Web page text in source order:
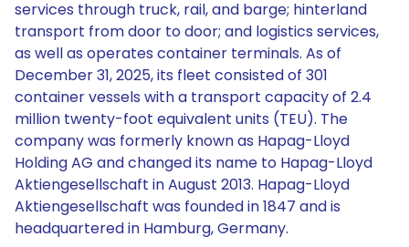
services through truck, rail, and barge; hinterland
transport from door to door; and logistics services,
as well as operates container terminals. As of
December 31, 2025, its fleet consisted of 301
container vessels with a transport capacity of 2.4
million twenty-foot equivalent units (TEU). The
company was formerly known as Hapag-Lloyd
Holding AG and changed its name to Hapag-Lloyd
Aktiengesellschaft in August 2013. Hapag-Lloyd
Aktiengesellschaft was founded in 1847 and is
headquartered in Hamburg, Germany.